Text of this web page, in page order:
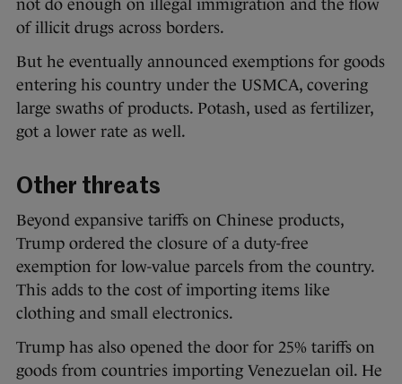
not do enough on illegal immigration and the flow
of illicit drugs across borders.
But he eventually announced exemptions for goods
entering his country under the USMCA, covering
large swaths of products. Potash, used as fertilizer,
got a lower rate as well.
Other threats
Beyond expansive tariffs on Chinese products,
Trump ordered the closure of a duty-free
exemption for low-value parcels from the country.
This adds to the cost of importing items like
clothing and small electronics.
Trump has also opened the door for 25% tariffs on
goods from countries importing Venezuelan oil. He